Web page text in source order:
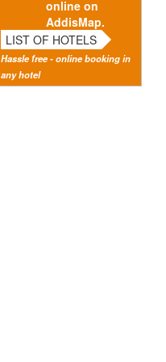
online on
AddisMap.
LIST OF HOTELS
Hassle free - online booking in
any hotel